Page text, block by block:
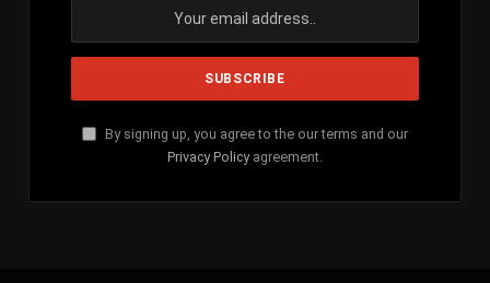
By signing up, you agree to the our terms and our
Privacy Policy agreement.